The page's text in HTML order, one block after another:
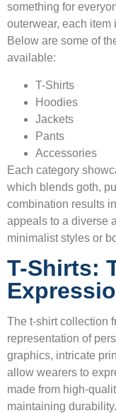
something for
outerwear, each item
Below are some of
available:
T-Shirts
Hoodies
Jackets
Pants
Accessories
Each category
which blends goth,
combination results
appeals to a diverse
minimalist styles or
T-Shirts:
The t-shirt collection
representation of
graphics, intricate
allow wearers to
made from high-
maintaining